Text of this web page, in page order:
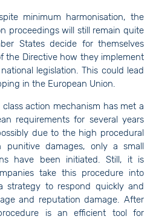
minimum harmonisation, the
proceedings will still remain quite
States decide for themselves
the Directive how they implement
legislation. This could lead
in the European Union.
action mechanism has met a
requirements for several years
due to the high procedural
damages, only a small
have been initiated. Still, it is
take this procedure into
strategy to respond quickly and
and reputation damage. After
is an efficient tool for